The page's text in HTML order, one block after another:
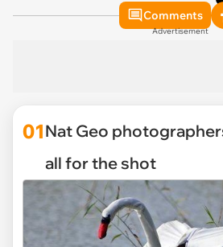
Comments
Advertisement
01Nat Geo
all for the shot